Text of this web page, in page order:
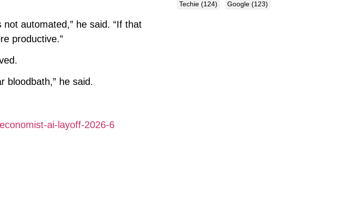
Techie (124) Google (123)
automated,” he said. “If that
productive.”
bloodbath,” he said.
ai-layoff-2026-6